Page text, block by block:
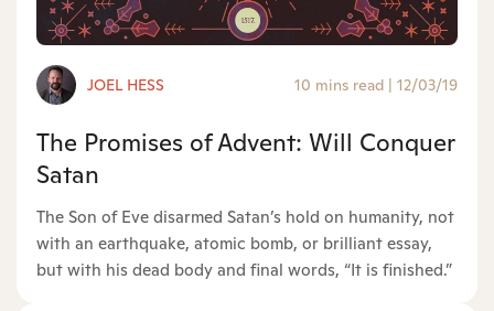
JOEL HESS 10 mins read 12/03/19
The Promises of Advent: Will Conquer
Satan
The Son of Eve disarmed Satan’s hold on humanity, not
with an earthquake, atomic bomb, or brilliant essay,
but with his dead body and final words, “It is finished.”